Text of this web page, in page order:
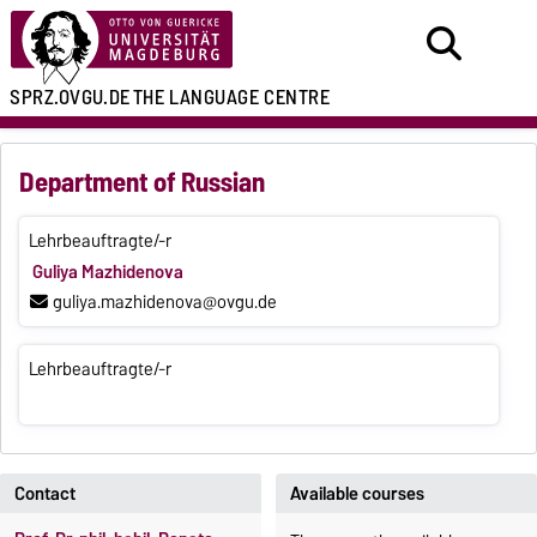
SPRZ.OVGU.DETHE LANGUAGE CENTRE
Department of Russian
Lehrbeauftragte/-r
Guliya Mazhidenova
guliya.mazhidenova@ovgu.de
Lehrbeauftragte/-r
Contact
Available courses